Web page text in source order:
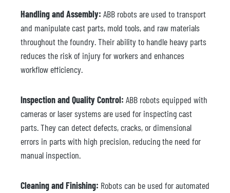
Handling and Assembly: ABB robots are used to transport
and manipulate cast parts, mold tools, and raw materials
throughout the foundry. Their ability to handle heavy parts
reduces the risk of injury for workers and enhances
workflow efficiency.
Inspection and Quality Control: ABB robots equipped with
cameras or laser systems are used for inspecting cast
parts. They can detect defects, cracks, or dimensional
errors in parts with high precision, reducing the need for
manual inspection.
Cleaning and Finishing: Robots can be used for automated